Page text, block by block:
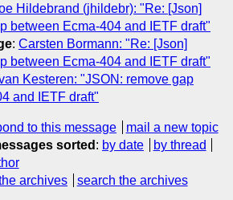
Hildebrand (jhildebr): "Re: [Json]
between Ecma-404 and IETF draft"
: Carsten Bormann: "Re: [Json]
between Ecma-404 and IETF draft"
Kesteren: "JSON: remove gap
and IETF draft"
to this message
mail a new topic
sorted : by date
by thread
archives search the archives